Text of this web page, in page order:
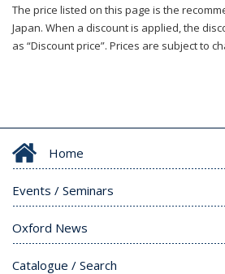
The price listed on this page is the
Japan. When a discount is applied, the
as “Discount price”. Prices are subject to
Home
Events / Seminars
Oxford News
Catalogue / Search